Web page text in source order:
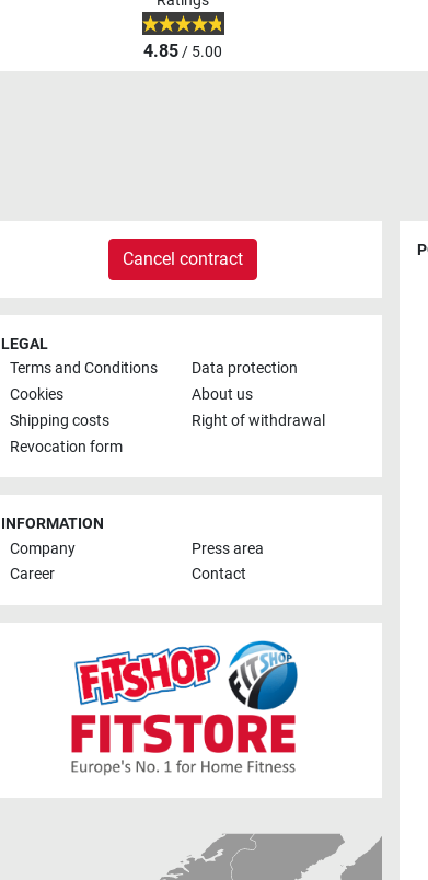
4.85/ 5.00
Cancel contract
LEGAL
Terms and Conditions
Data protection
Cookies
About us
Shipping costs
Right of withdrawal
Revocation form
INFORMATION
Company
Press area
Career
Contact